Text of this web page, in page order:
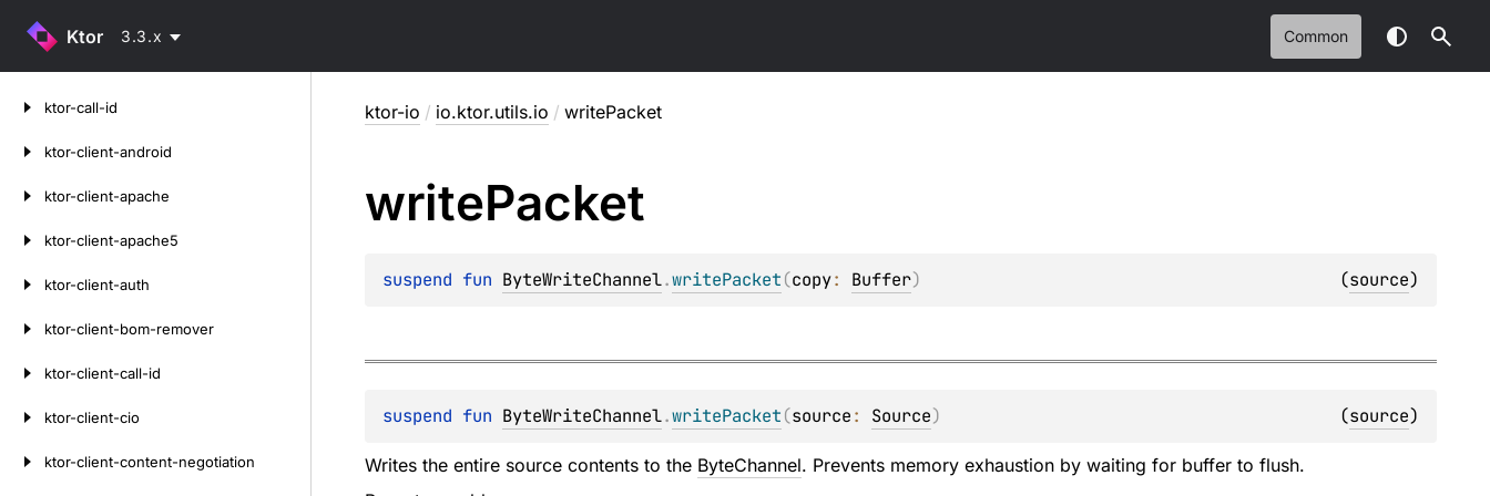
Ktor 3.3.x Common
ktor-call-id
ktor-client-android
ktor-client-apache
ktor-client-apache5
ktor-client-auth
ktor-client-bom-remover
ktor-client-call-id
ktor-client-cio
ktor-client-content-negotiation
ktor-io / io.ktor.utils.io / writePacket
writePacket
suspend fun ByteWriteChannel.writePacket(copy: Buffer) (source)
suspend fun ByteWriteChannel.writePacket(source: Source) (source)
Writes the entire source contents to the ByteChannel. Prevents memory exhaustion by waiting for buffer to flush.